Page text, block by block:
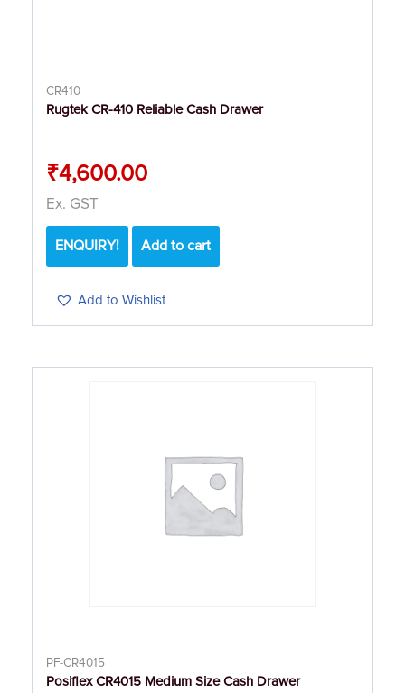
CR410
Rugtek CR-410 Reliable Cash Drawer
₹4,600.00
Ex. GST
ENQUIRY!
Add to Wishlist
Add to cart
PF-CR4015
Posiflex CR4015 Medium Size Cash Drawer